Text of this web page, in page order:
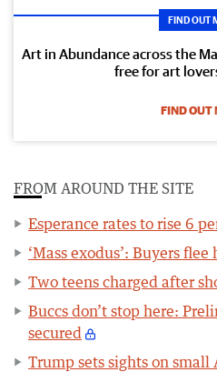
FIND OUT
Art in Abundance across the
free for art
FIND OUT
FROM AROUND THE SITE
Esperance rates to rise 6
‘Mass exodus’: Buyers
Two teens charged after
Buccs don’t stop here:
secured
Trump sets sights on small